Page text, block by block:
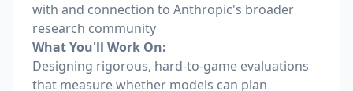
with and connection to Anthropic's broader
research community
What You'll Work On:
Designing rigorous, hard-to-game evaluations
that measure whether models can plan